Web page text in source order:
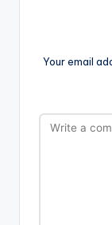
Your email